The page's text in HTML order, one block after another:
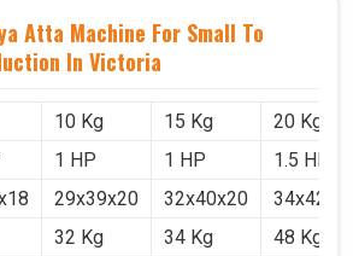
Atta Machine For Small To
In Victoria
10 Kg 15 Kg
20 Kg
1 HP 1 HP
1.5 HP
29x39x20 32x40x20
32 Kg 34 Kg
48 Kg